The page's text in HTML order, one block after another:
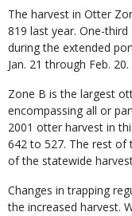
The harvest in Otter
819 last year. One-
during the extended
Jan. 21 through Feb. 20.
Zone B is the largest
encompassing all or
2001 otter harvest in
642 to 527. The rest of
of the statewide
Changes in trapping
the increased harvest.